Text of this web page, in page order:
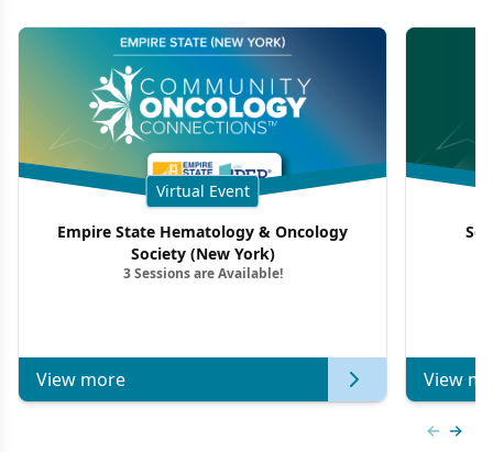
Virtual Event
Empire State Hematology & Oncology
Society (New York)
3 Sessions are Available!
View more View